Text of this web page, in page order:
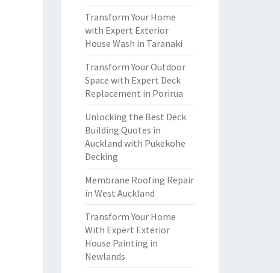
Transform Your Home
with Expert Exterior
House Wash in Taranaki
Transform Your Outdoor
Space with Expert Deck
Replacement in Porirua
Unlocking the Best Deck
Building Quotes in
Auckland with Pukekohe
Decking
Membrane Roofing Repair
in West Auckland
Transform Your Home
With Expert Exterior
House Painting in
Newlands